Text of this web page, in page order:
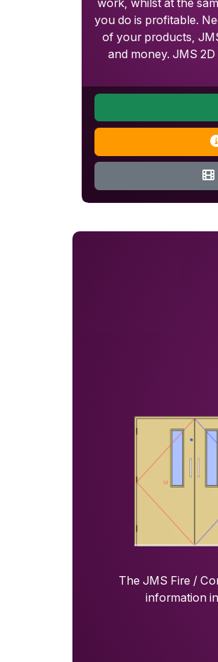
work, whilst at the
you do is profitable.
of your products,
and money. JMS
The JMS Fire /
information